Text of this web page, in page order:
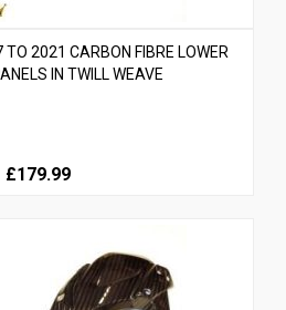
2021 CARBON FIBRE LOWER
IN TWILL WEAVE
£179.99